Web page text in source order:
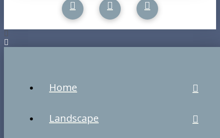
Home
Landscape